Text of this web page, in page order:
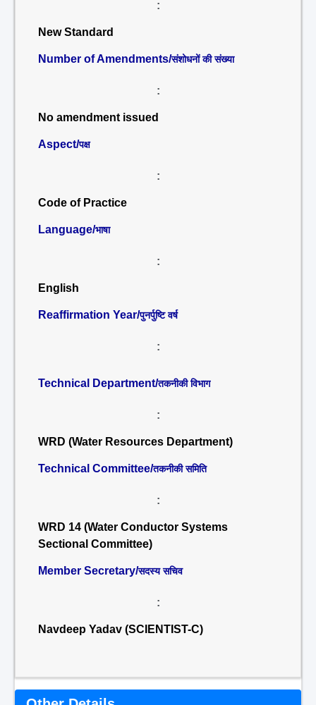
:
New Standard
Number of Amendments/संशोधनों की संख्या
:
No amendment issued
Aspect/पक्ष
:
Code of Practice
Language/भाषा
:
English
Reaffirmation Year/पुनर्पुष्टि वर्ष
:
Technical Department/तकनीकी विभाग
:
WRD (Water Resources Department)
Technical Committee/तकनीकी समिति
:
WRD 14 (Water Conductor Systems
Sectional Committee)
Member Secretary/सदस्य सचिव
:
Navdeep Yadav (SCIENTIST-C)